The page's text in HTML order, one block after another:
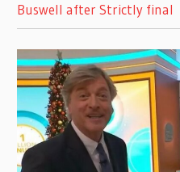
Buswell after Strictly final